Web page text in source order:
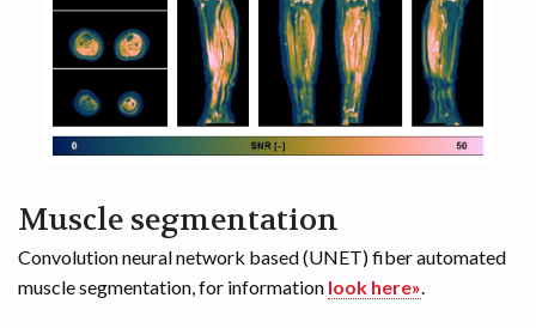
Muscle segmentation
Convolution neural network based (UNET) fiber automated
muscle segmentation, for information look here».